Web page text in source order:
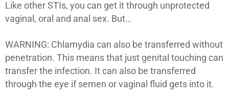
Like other STIs, you can get it through unprotected
vaginal, oral and anal sex. But…
WARNING: Chlamydia can also be transferred without
penetration. This means that just genital touching can
transfer the infection. It can also be transferred
through the eye if semen or vaginal fluid gets into it.